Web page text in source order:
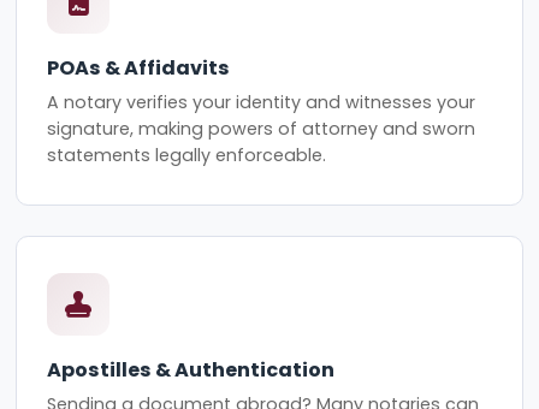
POAs & Affidavits
A notary verifies your identity and witnesses your
signature, making powers of attorney and sworn
statements legally enforceable.
Apostilles & Authentication